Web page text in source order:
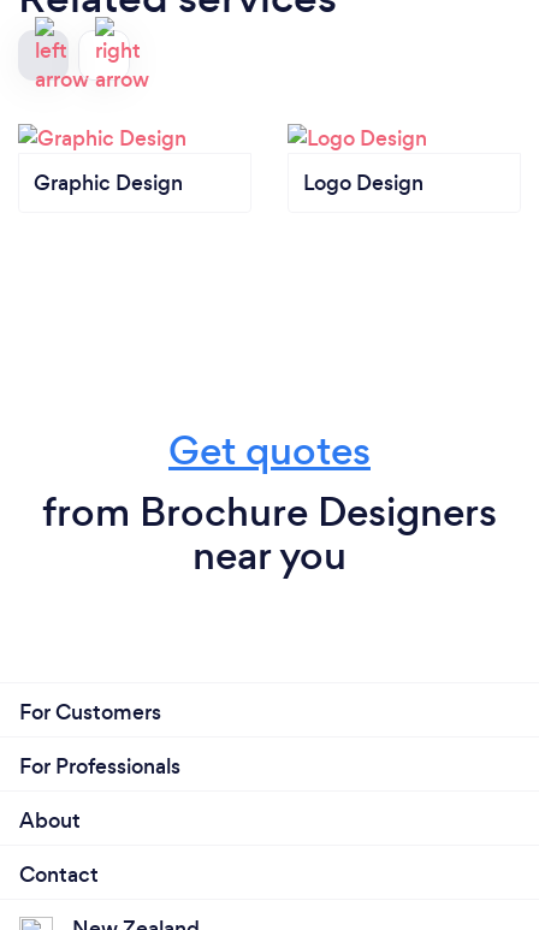
Graphic Design Logo Design
Get quotes
from Brochure Designers
near you
For Customers
For Professionals
About
Contact